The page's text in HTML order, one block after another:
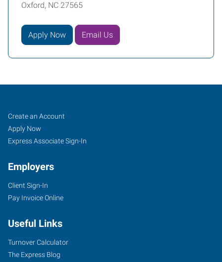
Oxford, NC 27565
Apply Now Email Us
Oxford,
NC
124
Main
Oxford,
North
Carolina
Job
Seekers
Search
Jobs
Create an Account
Apply Now
Express Associate Sign-In
Employers
Client Sign-In
Pay Invoice Online
Useful Links
Turnover Calculator
The Express Blog